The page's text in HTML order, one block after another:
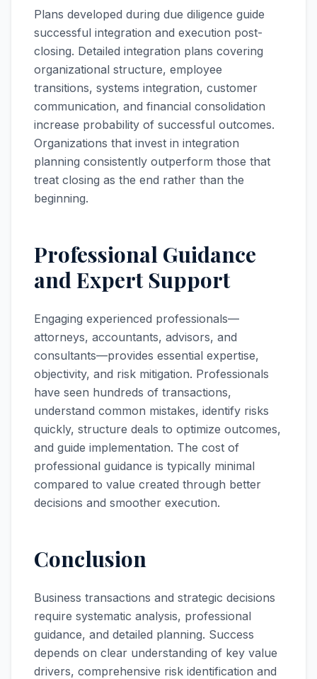
Plans developed during due diligence guide
successful integration and execution post-
closing. Detailed integration plans covering
organizational structure, employee
transitions, systems integration, customer
communication, and financial consolidation
increase probability of successful outcomes.
Organizations that invest in integration
planning consistently outperform those that
treat closing as the end rather than the
beginning.
Professional Guidance
and Expert Support
Engaging experienced professionals—
attorneys, accountants, advisors, and
consultants—provides essential expertise,
objectivity, and risk mitigation. Professionals
have seen hundreds of transactions,
understand common mistakes, identify risks
quickly, structure deals to optimize outcomes,
and guide implementation. The cost of
professional guidance is typically minimal
compared to value created through better
decisions and smoother execution.
Conclusion
Business transactions and strategic decisions
require systematic analysis, professional
guidance, and detailed planning. Success
depends on clear understanding of key value
drivers, comprehensive risk identification and